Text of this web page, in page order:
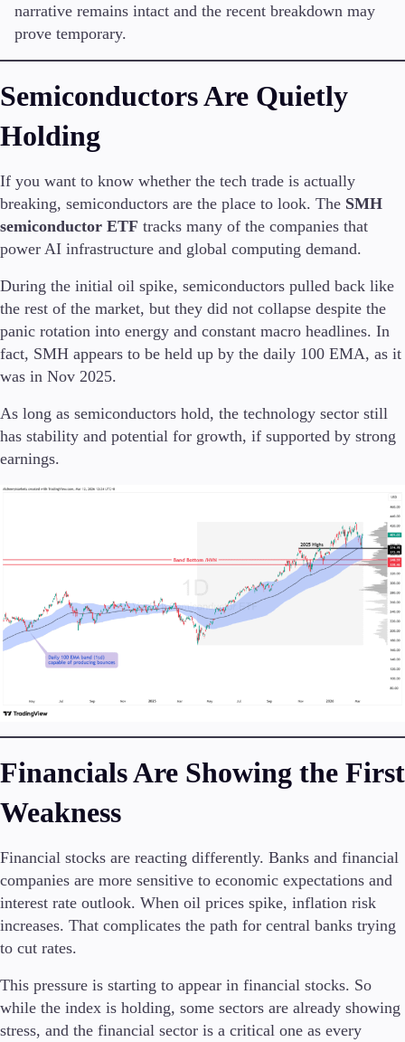
Partners
narrative remains intact and the recent breakdown may
prove temporary.
Semiconductors Are Quietly
Holding
If you want to know whether the tech trade is actually
breaking, semiconductors are the place to look. The SMH
semiconductor ETF tracks many of the companies that
power AI infrastructure and global computing demand.
During the initial oil spike, semiconductors pulled back like
the rest of the market, but they did not collapse despite the
panic rotation into energy and constant macro headlines. In
fact, SMH appears to be held up by the daily 100 EMA, as it
was in Nov 2025.
As long as semiconductors hold, the technology sector still
has stability and potential for growth, if supported by strong
earnings.
Financials Are Showing the First
Weakness
Financial stocks are reacting differently. Banks and financial
companies are more sensitive to economic expectations and
interest rate outlook. When oil prices spike, inflation risk
increases. That complicates the path for central banks trying
to cut rates.
This pressure is starting to appear in financial stocks. So
while the index is holding, some sectors are already showing
stress, and the financial sector is a critical one as every